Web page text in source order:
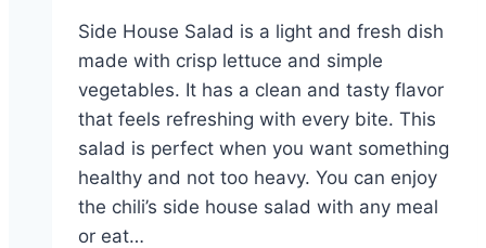
Side House Salad is a light and fresh dish
made with crisp lettuce and simple
vegetables. It has a clean and tasty flavor
that feels refreshing with every bite. This
salad is perfect when you want something
healthy and not too heavy. You can enjoy
the chili’s side house salad with any meal
or eat…